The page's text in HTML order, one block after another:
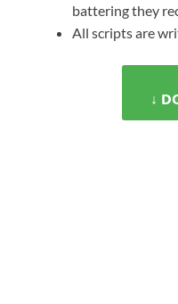
battering they
All scripts are
↓